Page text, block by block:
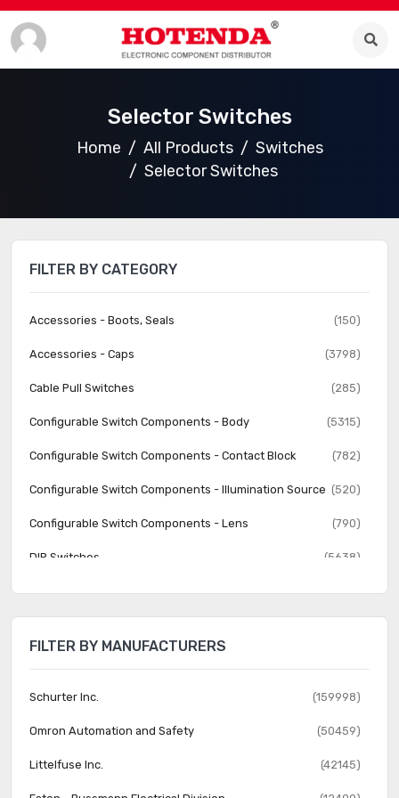
Selector Switches
Home All Products
Switches
Selector Switches
FILTER BY CATEGORY
Accessories - Boots, Seals (150)
Accessories - Caps (3798)
Cable Pull Switches (285)
Configurable Switch Components - Body (5315)
Configurable Switch Components - Contact Block (782)
Configurable Switch Components - Illumination Source (520)
Configurable Switch Components - Lens (790)
DIP Switches (5638)
Disconnect Switch Components (541)
Magnetic, Reed Switches (217)
Navigation Switches, Joystick (394)
Programmable Display Switches (30)
Pushbutton Switches (161760)
FILTER BY MANUFACTURERS
Schurter Inc. (159998)
Omron Automation and Safety (50459)
Littelfuse Inc. (42145)